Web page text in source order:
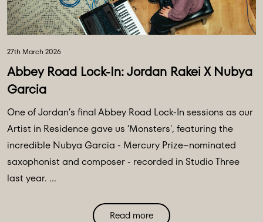
27th March 2026
Abbey Road Lock-In: Jordan Rakei X Nubya
Garcia
One of Jordan’s final Abbey Road Lock-In sessions as our
Artist in Residence gave us ‘Monsters', featuring the
incredible Nubya Garcia - Mercury Prize–nominated
saxophonist and composer - recorded in Studio Three
last year. ...
Read more